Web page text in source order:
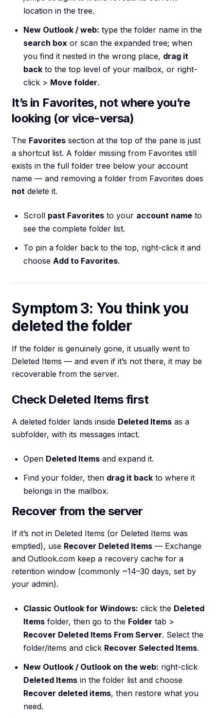
location in the tree.
New Outlook / web: type the folder name in the
search box or scan the expanded tree; when
you find it nested in the wrong place, drag it
back to the top level of your mailbox, or right-
click > Move folder.
It’s in Favorites, not where you’re
looking (or vice-versa)
The Favorites section at the top of the pane is just
a shortcut list. A folder missing from Favorites still
exists in the full folder tree below your account
name — and removing a folder from Favorites does
not delete it.
Scroll past Favorites to your account name to
see the complete folder list.
To pin a folder back to the top, right-click it and
choose Add to Favorites.
Symptom 3: You think you
deleted the folder
If the folder is genuinely gone, it usually went to
Deleted Items — and even if it’s not there, it may be
recoverable from the server.
Check Deleted Items first
A deleted folder lands inside Deleted Items as a
subfolder, with its messages intact.
Open Deleted Items and expand it.
Find your folder, then drag it back to where it
belongs in the mailbox.
Recover from the server
If it’s not in Deleted Items (or Deleted Items was
emptied), use Recover Deleted Items — Exchange
and Outlook.com keep a recovery cache for a
retention window (commonly ~14–30 days, set by
your admin).
Classic Outlook for Windows: click the Deleted
Items folder, then go to the Folder tab >
Recover Deleted Items From Server. Select the
folder/items and click Recover Selected Items.
New Outlook / Outlook on the web: right-click
Deleted Items in the folder list and choose
Recover deleted items, then restore what you
need.